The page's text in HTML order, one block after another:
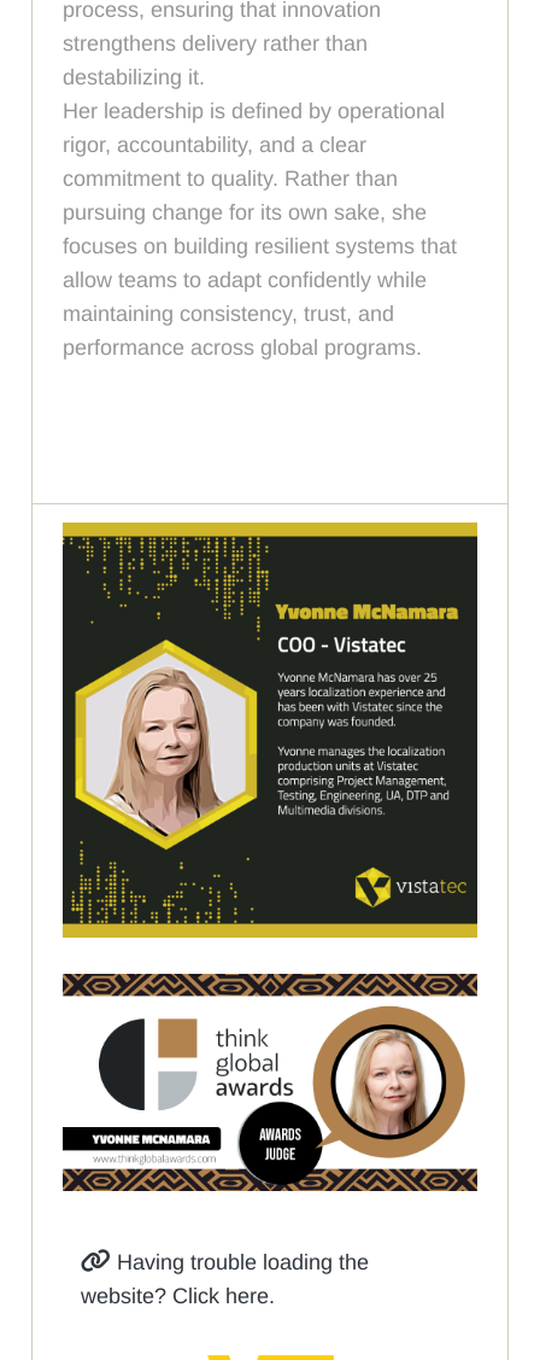
process, ensuring that innovation
strengthens delivery rather than
destabilizing it.
Her leadership is defined by operational
rigor, accountability, and a clear
commitment to quality. Rather than
pursuing change for its own sake, she
focuses on building resilient systems that
allow teams to adapt confidently while
maintaining consistency, trust, and
performance across global programs.
Having trouble loading the
website? Click here.